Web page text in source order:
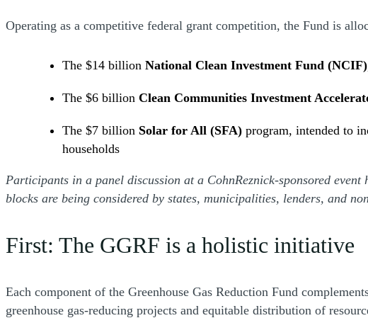
Operating as a competitive federal grant competition, the Fund is
The $14 billion National Clean Investment Fund (NCIF)
The $6 billion Clean Communities Investment
The $7 billion Solar for All (SFA) program, intended to
households
Participants in a panel discussion at a CohnReznick-sponsored
blocks are being considered by states, municipalities, lenders, and
First: The GGRF is a holistic initiative
Each component of the Greenhouse Gas Reduction Fund
greenhouse gas-reducing projects and equitable distribution of